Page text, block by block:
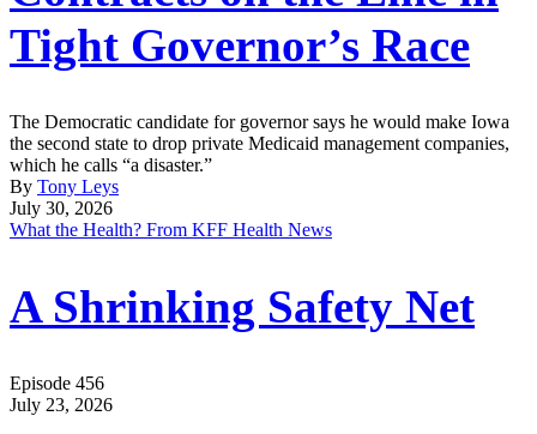
Tight Governor’s Race
The Democratic candidate for governor says he would make Iowa
the second state to drop private Medicaid management companies,
which he calls “a disaster.”
By Tony Leys
July 30, 2026
What the Health? From KFF Health News
A Shrinking Safety Net
Episode 456
July 23, 2026